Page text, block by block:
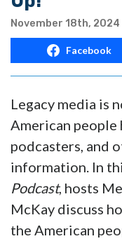
November 18th, 2024
Facebook
Legacy media is
American people
podcasters, and
information. In
Podcast, hosts
McKay discuss
the American